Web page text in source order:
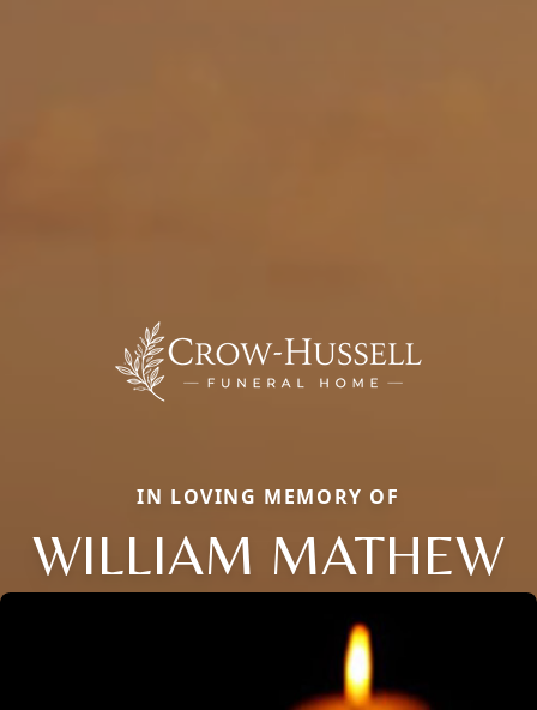
IN LOVING MEMORY OF
WILLIAM MATHEW